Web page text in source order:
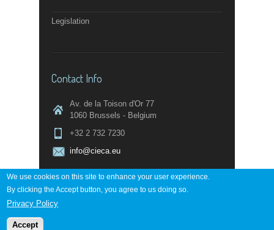
Legislation
Contact Info
Av. de la Toison d'Or 77
1060 Brussels - Belgium
+32 2 732 7230
info@cieca.eu
Contact page
We use cookies on this site to enhance your user experience.
By clicking the Accept button, you agree to us doing so.
Privacy Policy
Accept